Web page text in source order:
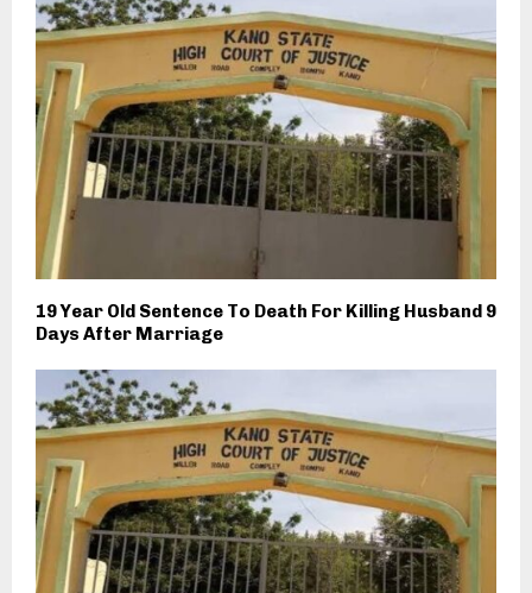
19 Year Old Sentence To Death For Killing Husband 9
Days After Marriage